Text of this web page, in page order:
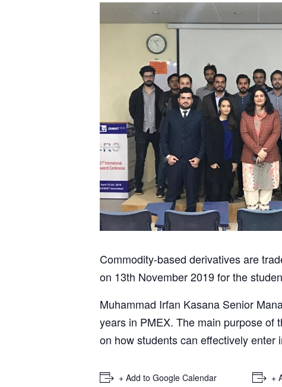
Commodity-based derivatives are
on 13th November 2019 for the
Muhammad Irfan Kasana Senior
years in PMEX. The main purpose of
on how students can effectively
+ Add to Google Calendar +